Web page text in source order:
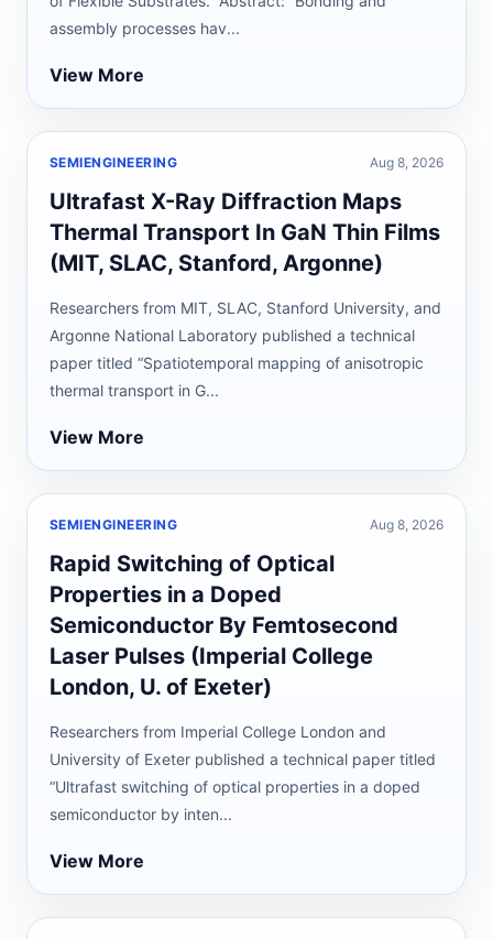
assembly processes hav...
View More
SEMIENGINEERING Aug 8, 2026
Ultrafast X-Ray Diffraction Maps
Thermal Transport In GaN Thin Films
(MIT, SLAC, Stanford, Argonne)
Researchers from MIT, SLAC, Stanford University, and
Argonne National Laboratory published a technical
paper titled “Spatiotemporal mapping of anisotropic
thermal transport in G...
View More
SEMIENGINEERING Aug 8, 2026
Rapid Switching of Optical
Properties in a Doped
Semiconductor By Femtosecond
Laser Pulses (Imperial College
London, U. of Exeter)
Researchers from Imperial College London and
University of Exeter published a technical paper titled
“Ultrafast switching of optical properties in a doped
semiconductor by inten...
View More